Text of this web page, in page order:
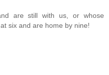
are still with us, or whose
six and are home by nine!